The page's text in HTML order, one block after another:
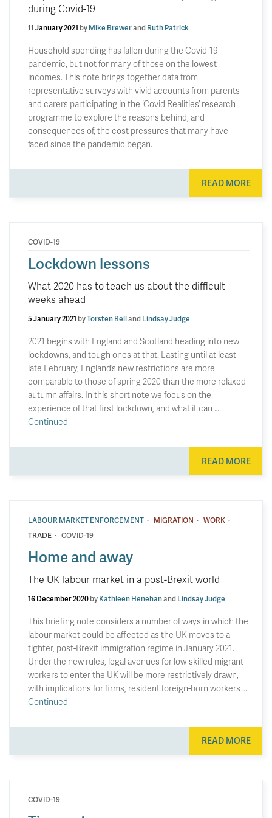
during Covid-19
11 January 2021 byMike BrewerandRuth Patrick
Household spending has fallen during the Covid-19
pandemic, but not for many of those on the lowest
incomes. This note brings together data from
representative surveys with vivid accounts from parents
and carers participating in the ‘Covid Realities’ research
programme to explore the reasons behind, and
consequences of, the cost pressures that many have
faced since the pandemic began.
READ MORE
COVID-19
Lockdown lessons
What 2020 has to teach us about the difficult
weeks ahead
5 January 2021 byTorsten BellandLindsay Judge
2021 begins with England and Scotland heading into new
lockdowns, and tough ones at that. Lasting until at least
late February, England’s new restrictions are more
comparable to those of spring 2020 than the more relaxed
autumn affairs. In this short note we focus on the
experience of that first lockdown, and what it can …
Continued
READ MORE
LABOUR MARKET ENFORCEMENT · MIGRATION · WORK ·
TRADE · COVID-19
Home and away
The UK labour market in a post-Brexit world
16 December 2020byKathleen HenehanandLindsay Judge
This briefing note considers a number of ways in which the
labour market could be affected as the UK moves to a
tighter, post-Brexit immigration regime in January 2021.
Under the new rules, legal avenues for low-skilled migrant
workers to enter the UK will be more restrictively drawn,
with implications for firms, resident foreign-born workers …
Continued
READ MORE
COVID-19